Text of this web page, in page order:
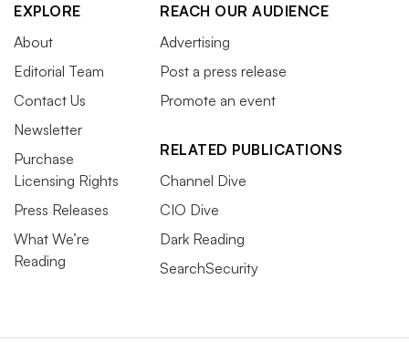
EXPLORE
About
Editorial Team
Contact Us
Newsletter
Purchase
Licensing Rights
Press Releases
What We’re
Reading
REACH OUR AUDIENCE
Advertising
Post a press release
Promote an event
RELATED PUBLICATIONS
Channel Dive
CIO Dive
Dark Reading
SearchSecurity